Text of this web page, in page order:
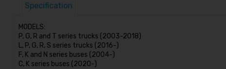
Specification
MODELS:
P, G, R and T series trucks (2003-2018)
L, P, G, R, S series trucks (2016-)
F, K and N series buses (2004-)
C, K series buses (2020-)